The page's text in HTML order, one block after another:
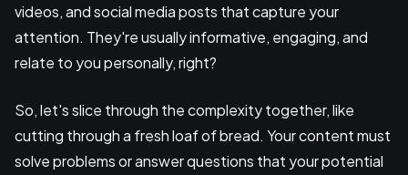
videos, and social media posts that capture your
attention. They're usually informative, engaging, and
relate to you personally, right?
So, let's slice through the complexity together, like
cutting through a fresh loaf of bread. Your content must
solve problems or answer questions that your potential